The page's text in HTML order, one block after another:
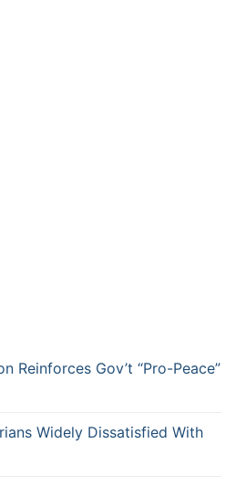
Reinforces Gov’t “Pro-Peace”
Widely Dissatisfied With